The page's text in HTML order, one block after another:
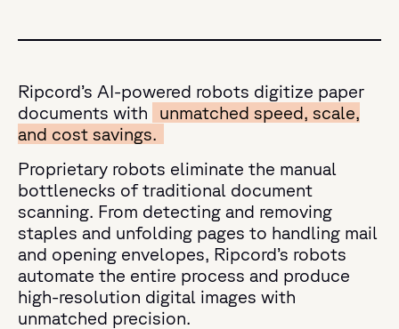
Ripcord’s AI-powered robots digitize paper
documents with
unmatched speed, scale,
and cost savings.
Proprietary robots eliminate the manual
bottlenecks of traditional document
scanning. From detecting and removing
staples and unfolding pages to handling mail
and opening envelopes, Ripcord’s robots
automate the entire process and produce
high-resolution digital images with
unmatched precision.